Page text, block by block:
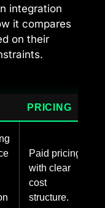
integration
it compares
on their
PRICING
Paid pricing
with clear
cost
structure.